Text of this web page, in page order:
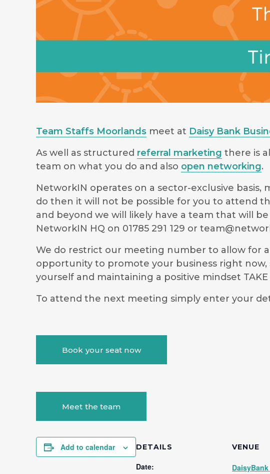
Team Staffs Moorlands meet at Daisy Bank
As well as structured referral marketing there is
team on what you do and also open networking.
NetworkIN operates on a sector-exclusive
do then it will not be possible for you to attend
and beyond we will likely have a team that will
NetworkIN HQ on 01785 291 129 or
We do restrict our meeting number to allow for
opportunity to promote your business right
yourself and maintaining a positive mindset TAKE
To attend the next meeting simply enter your
Book your seat now
Meet the team
Add to calendar DETAILS
Date:
VENUE